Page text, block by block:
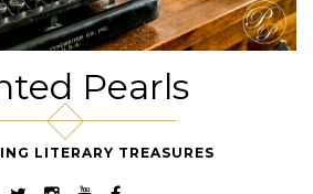
Pearls
LITERARY TREASURES